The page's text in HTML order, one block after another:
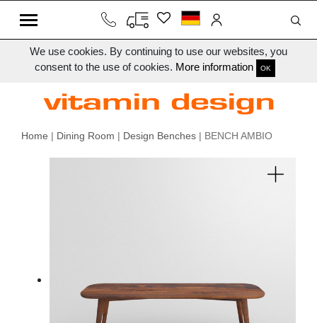
We use cookies. By continuing to use our websites, you
consent to the use of cookies. More information OK
Home | Dining Room | Design Benches | BENCH AMBIO